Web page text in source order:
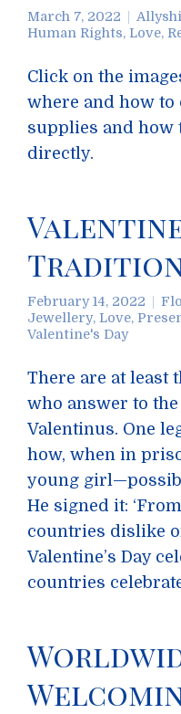
March 7, 2022
Human Rights, Love,
Click on the
where and how to
supplies and how
directly.
February 14, 2022
Jewellery, Love,
Valentine's Day
There are at least
who answer to
Valentinus. One
how, when in
young
He signed it:
countries dislike
Valentine’s Day
countries